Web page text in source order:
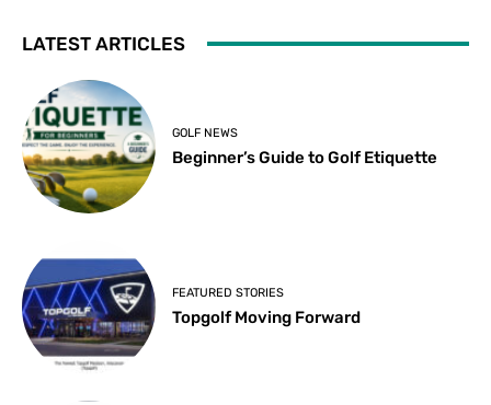
LATEST ARTICLES
GOLF NEWS
Beginner’s Guide to Golf Etiquette
FEATURED STORIES
Topgolf Moving Forward